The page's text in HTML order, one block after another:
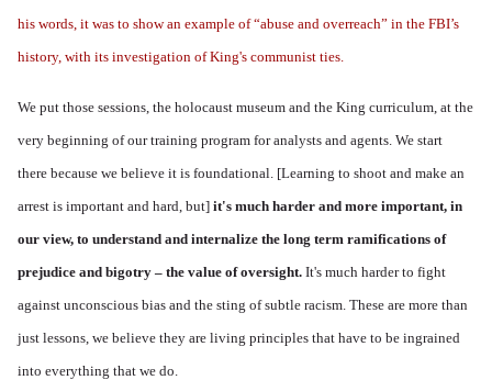
his words, it was to showan example of “abuse and overreach” in the FBI’s
history, with its investigation of King's communist ties.
We put those sessions, the holocaust museum and the King curriculum, at the
very beginning of our training program for analysts and agents. We start
there because we believe it is foundational. [Learning to shoot and make an
arrest is important and hard, but] it's much harder and more important, in
our view, to understand and internalize the long term ramifications of
prejudice and bigotry – the value of oversight. It's much harder to fight
against unconscious bias and the sting of subtle racism. These are more than
just lessons, we believe they are living principles that have to be ingrained
into everything that we do.